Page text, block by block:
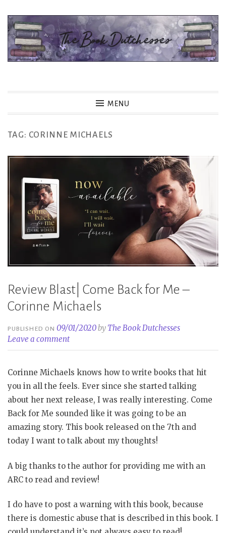
Skip
content
MENU
TAG: CORINNE MICHAELS
Review Blast| Come Back for Me –
Corinne Michaels
PUBLISHED ON09/01/2020by The Book Dutchesses
Leave a comment
Corinne Michaels knows how to write books that hit
you in all the feels. Ever since she started talking
about her next release, I was really interesting. Come
Back for Me sounded like it was going to be an
amazing story. This book released on the 7th and
today I want to talk about my thoughts!
A big thanks to the author for providing me with an
ARC to read and review!
I do have to post a warning with this book, because
there is domestic abuse that is described in this book. I